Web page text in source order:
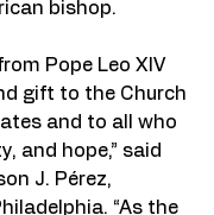
bishop.
Pope Leo XIV
gift to the Church
and to all who
and hope,” said
J. Pérez,
“As the